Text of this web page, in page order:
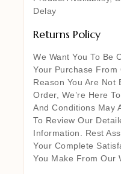
Delay
Returns Policy
We Want You To Be
Your Purchase
Reason You Are Not
Order, We’re Here
And Conditions May
To Review Our
Information. Rest
Your Complete
You Make From Our